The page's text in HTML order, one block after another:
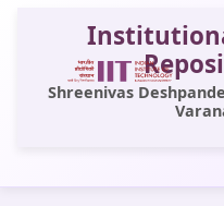
Shreenivas